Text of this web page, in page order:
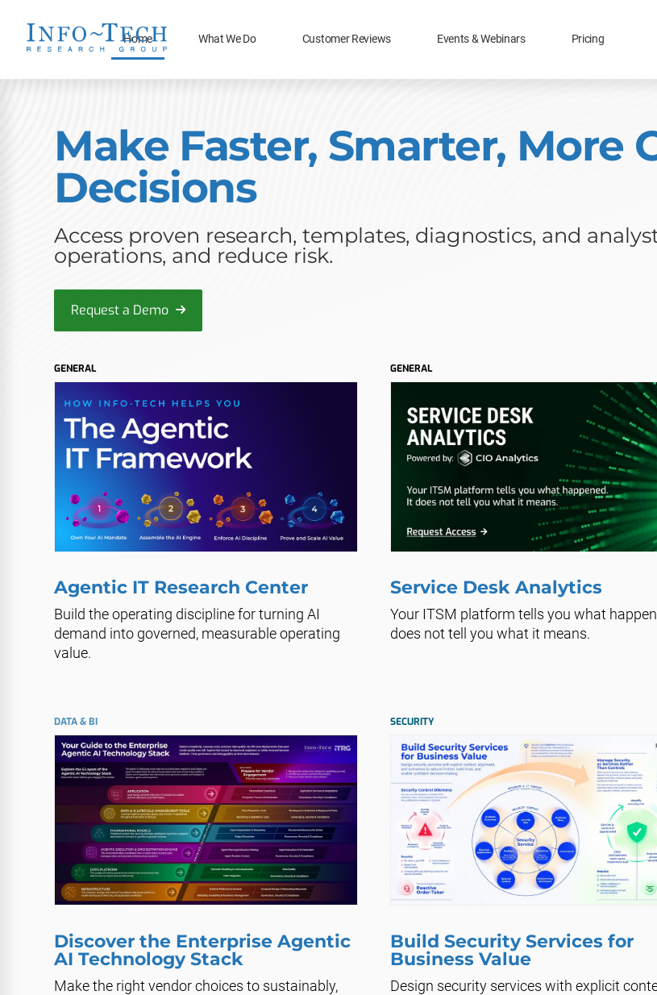
Home What We Do Customer Reviews Events & Webinars Pricing
Make Faster, Smarter, More
Decisions
Access proven research, templates, diagnostics, and
operations, and reduce risk.
Request a Demo
GENERAL
Agentic IT Research Center
Build the operating discipline for turning AI
demand into governed, measurable operating
value.
GENERAL
Service Desk Analytics
Your ITSM platform tells you what
does not tell you what it means.
DATA & BI
Discover the Enterprise Agentic
AI Technology Stack
Make the right vendor choices to sustainably,
SECURITY
Build Security Services for
Business Value
Design security services with explicit